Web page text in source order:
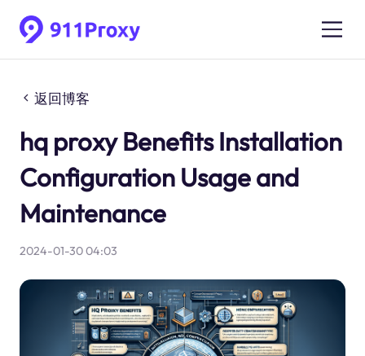
返回博客
hq proxy Benefits Installation
Configuration Usage and
Maintenance
2024-01-30 04:03